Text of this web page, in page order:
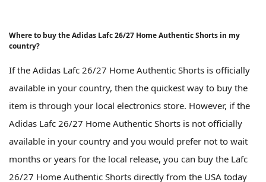
Where to buy the Adidas Lafc 26/27 Home Authentic Shorts in my
country?
If the Adidas Lafc 26/27 Home Authentic Shorts is officially
available in your country, then the quickest way to buy the
item is through your local electronics store. However, if the
Adidas Lafc 26/27 Home Authentic Shorts is not officially
available in your country and you would prefer not to wait
months or years for the local release, you can buy the Lafc
26/27 Home Authentic Shorts directly from the USA today